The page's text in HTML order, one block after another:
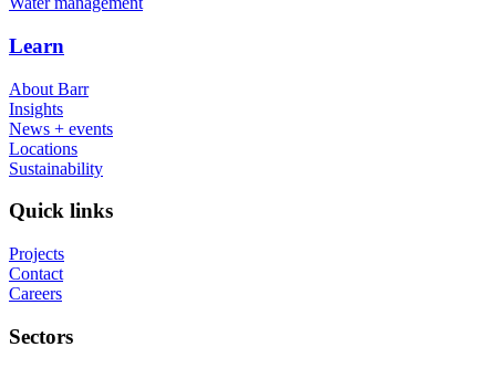
Learn
About Barr
Insights
News + events
Locations
Sustainability
Quick links
Projects
Contact
Careers
Sectors